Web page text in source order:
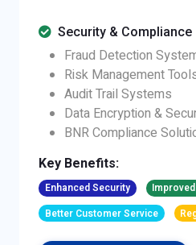
Security & Compliance
Fraud Detection
Risk Management
Audit Trail Systems
Data Encryption &
BNR Compliance
Key Benefits:
Enhanced Security
Better Customer Service